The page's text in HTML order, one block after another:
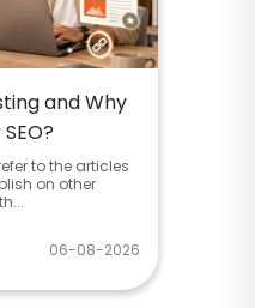
and Why
to the articles
on other
06-08-2026